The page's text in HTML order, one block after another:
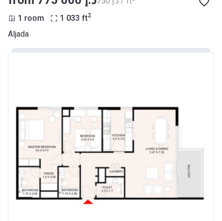
1 room 1 033 ft2
Aljada